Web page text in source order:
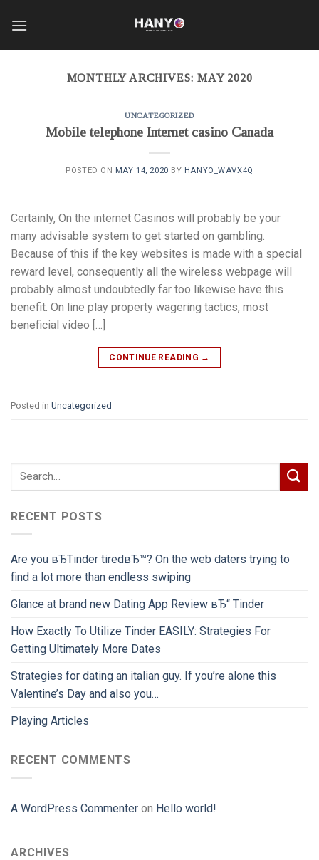
MONTHLY ARCHIVES: MAY 2020
UNCATEGORIZED
Mobile telephone Internet casino Canada
POSTED ON MAY 14, 2020 BY HANYO_WAVX4Q
Certainly, On the internet Casinos will probably be your
many advisable system to get started on gambling.
Because of this if the key websites is made with a special
reward level, consequently all the wireless webpage will
probably almost undoubtedly far too likewise have this
benefit. On line play property wagering tactics, most
beneficial video […]
CONTINUE READING →
Posted in Uncategorized
RECENT POSTS
Are you вЂTinder tiredвЂ™? On the web daters trying to
find a lot more than endless swiping
Glance at brand new Dating App Review вЂ“ Tinder
How Exactly To Utilize Tinder EASILY: Strategies For
Getting Ultimately More Dates
Strategies for dating an italian guy. If you’re alone this
Valentine’s Day and also you…
Playing Articles
RECENT COMMENTS
A WordPress Commenter on Hello world!
ARCHIVES